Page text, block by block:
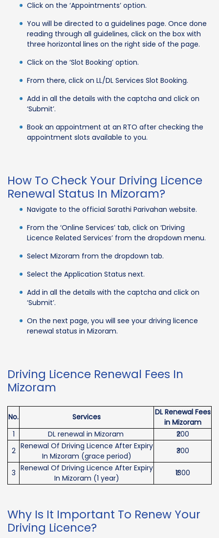
Click on the ‘Appointments’ option.
You will be directed to a guidelines page. Once done
reading through all guidelines, click on the box with
three horizontal lines on the right side of the page.
Click on the ‘Slot Booking’ option.
From there, click on LL/DL Services Slot Booking.
Add in all the details with the captcha and click on
‘Submit’.
Book an appointment at an RTO after checking the
appointment slots available to you.
How To Check Your Driving Licence
Renewal Status In Mizoram?
Navigate to the official Sarathi Parivahan website.
From the ‘Online Services’ tab, click on ‘Driving
Licence Related Services’ from the dropdown menu.
Select Mizoram from the dropdown tab.
Select the Application Status next.
Add in all the details with the captcha and click on
‘Submit’.
On the next page, you will see your driving licence
renewal status in Mizoram.
Driving Licence Renewal Fees In
Mizoram
No. Services
DL Renewal Fees
in Mizoram
1
DL renewal in Mizoram
₹200
2 Renewal Of Driving Licence After Expiry
In Mizoram (grace period)
₹300
3 Renewal Of Driving Licence After Expiry
In Mizoram (1 year)
₹1300
Why Is It Important To Renew Your
Driving Licence?